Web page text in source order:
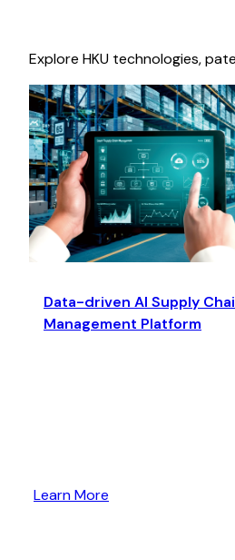
Explore HKU technologies,
Data-driven AI Supply
Management Platform
Learn More